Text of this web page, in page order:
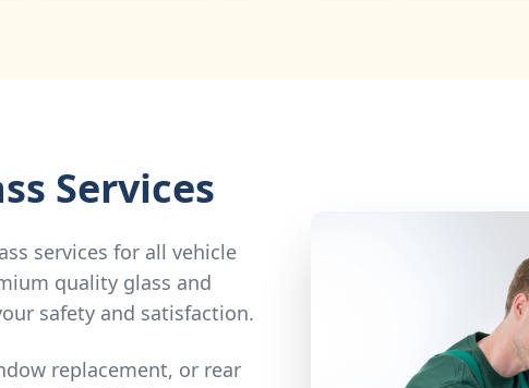
Services
services for all vehicle
quality glass and
safety and satisfaction.
replacement, or rear